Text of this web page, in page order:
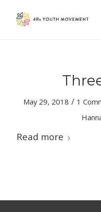
May 29, 2018 / 1
Read more